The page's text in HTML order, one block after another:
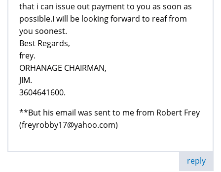
that i can issue out payment to you as soon as
possible.I will be looking forward to reaf from
you soonest.
Best Regards,
frey.
ORHANAGE CHAIRMAN,
JIM.
3604641600.
**But his email was sent to me from Robert Frey
(freyrobby17@yahoo.com)
reply